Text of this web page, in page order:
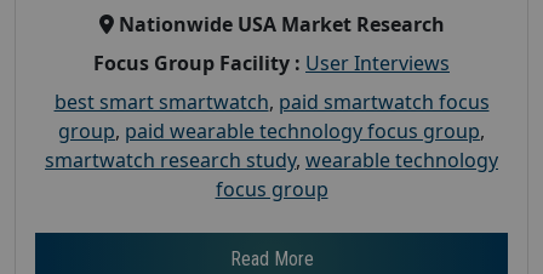
Nationwide USA Market Research
Focus Group Facility : User Interviews
best smart smartwatch, paid smartwatch focus
group, paid wearable technology focus group,
smartwatch research study, wearable technology
focus group
Read More